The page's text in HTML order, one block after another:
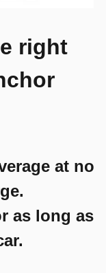
right
at no
as long as